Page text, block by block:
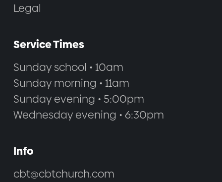
Legal
Service Times
Sunday school • 10am
Sunday morning • 11am
Sunday evening • 5:00pm
Wednesday evening • 6:30pm
Info
cbt@cbtchurch.com